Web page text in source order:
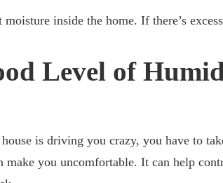
inside the home. If there’s
Level of
is driving you crazy, you have to
make you uncomfortable. It can help